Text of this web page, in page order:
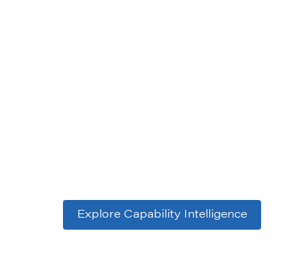
Explore Capability Intelligence